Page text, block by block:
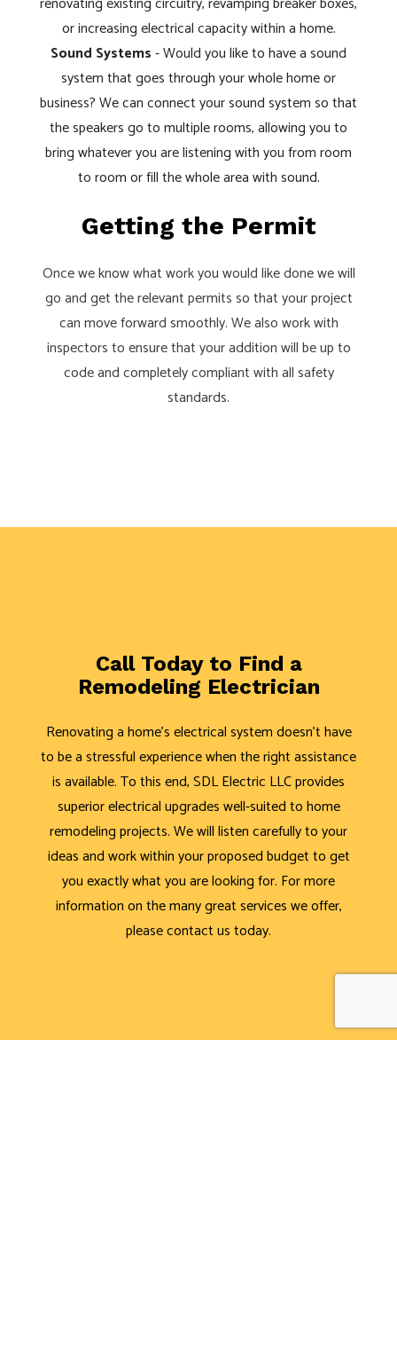
or increasing electrical capacity within a home.
Sound Systems- Would you like to have a sound
system that goes through your whole home or
business? We can connect your sound system so that
the speakers go to multiple rooms, allowing you to
bring whatever you are listening with you from room
to room or fill the whole area with sound.
Getting the Permit
Once we know what work you would like done we will
go and get the relevant permits so that your project
can move forward smoothly. We also work with
inspectors to ensure that your addition will be up to
code and completely compliant with all safety
standards.
Call Today to Find a
Remodeling Electrician
Renovating a home's electrical system doesn't have
to be a stressful experience when the right assistance
is available. To this end, SDL Electric LLC provides
superior electrical upgrades well-suited to home
remodeling projects. We will listen carefully to your
ideas and work within your proposed budget to get
you exactly what you are looking for. For more
information on the many great services we offer,
please contact us today.